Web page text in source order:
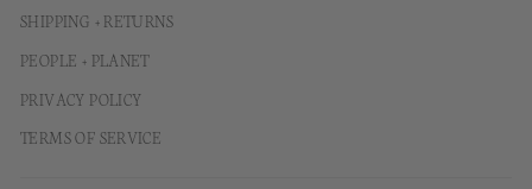
SHIPPING + RETURNS
PEOPLE + PLANET
PRIVACY POLICY
TERMS OF SERVICE